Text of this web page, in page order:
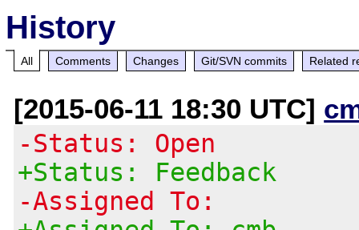
History
All Comments Changes Git/SVN commits Related
[2015-06-11 18:30 UTC]
-Status: Open
+Status: Feedback
-Assigned To: